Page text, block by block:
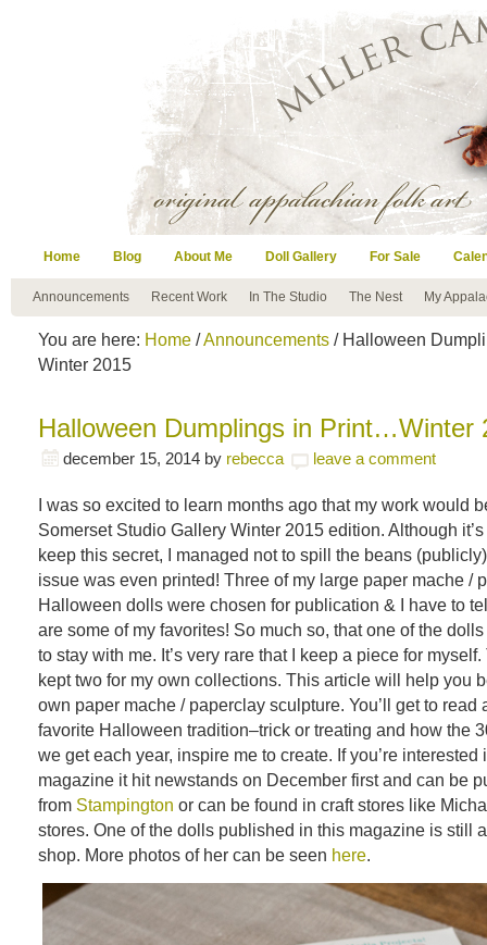
Home Blog About Me Doll Gallery For Sale
Announcements Recent Work In The Studio The Nest My
You are here: Home /Announcements / Halloween
Winter 2015
Halloween Dumplings in Print…Winter
december 15, 2014 by rebecca leave a comment
I was so excited to learn months ago that my work would
Somerset Studio Gallery Winter 2015 edition. Although
keep this secret, I managed not to spill the beans
issue was even printed! Three of my large paper mache /
Halloween dolls were chosen for publication & I have to
are some of my favorites! So much so, that one of the
to stay with me. It’s very rare that I keep a piece for myself.
kept two for my own collections. This article will help you
own paper mache / paperclay sculpture. You’ll get to read
favorite Halloween tradition–trick or treating and how the
we get each year, inspire me to create. If you’re
magazine it hit newstands on December first and can be
from Stampington or can be found in craft stores like
stores. One of the dolls published in this magazine is still
shop. More photos of her can be seen here.